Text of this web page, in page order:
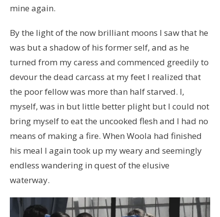
mine again.
By the light of the now brilliant moons I saw that he
was but a shadow of his former self, and as he
turned from my caress and commenced greedily to
devour the dead carcass at my feet I realized that
the poor fellow was more than half starved. I,
myself, was in but little better plight but I could not
bring myself to eat the uncooked flesh and I had no
means of making a fire. When Woola had finished
his meal I again took up my weary and seemingly
endless wandering in quest of the elusive
waterway.